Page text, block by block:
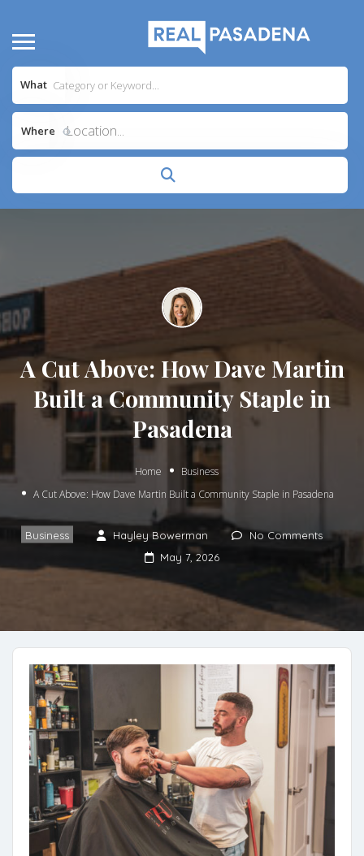
What
Where Location...
A Cut Above: How Dave Martin
Built a Community Staple in
Pasadena
Home
Business
A Cut Above: How Dave Martin Built a Community Staple in Pasadena
Business Hayley Bowerman
No Comments
May 7, 2026